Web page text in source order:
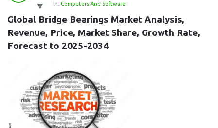
Latest
Questions
In: Computers And Software
Global Bridge Bearings Market Analysis,
Revenue, Price, Market Share, Growth Rate,
Forecast to 2025-2034